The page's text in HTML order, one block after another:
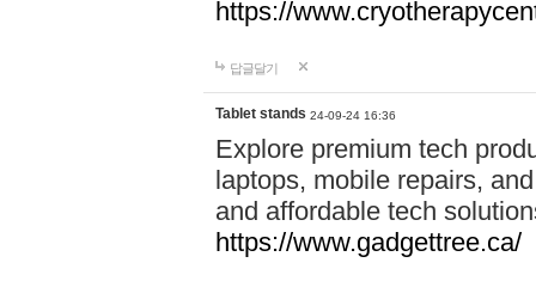
https://
답글달기
Tablet stands 24-09-24 16:36
Explore premium tech
laptops, mobile repairs,
and affordable tech
https://www.gadgettree.ca/